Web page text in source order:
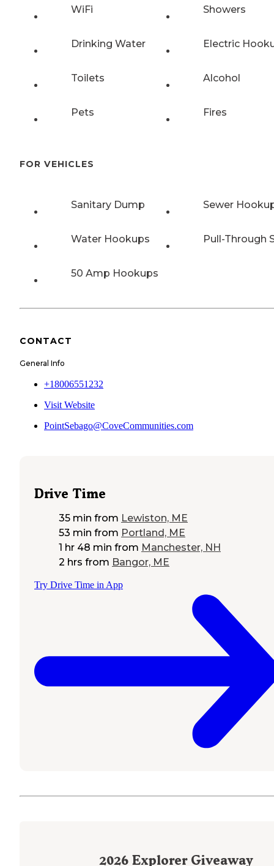
WiFi Showers
Drinking Water Electric
Toilets Alcohol
Pets Fires
FOR VEHICLES
Sanitary Dump Sewer
Water Hookups Pull-Through
50 Amp Hookups
CONTACT
General Info
+18006551232
Visit Website
PointSebago@CoveCommunities.com
Drive Time
35 min from Lewiston, ME
53 min from Portland, ME
1 hr 48 min from Manchester, NH
2 hrs from Bangor, ME
Try Drive Time in App
2026 Explorer Giveaway